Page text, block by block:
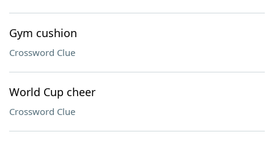
Gym cushion
Crossword Clue
World Cup cheer
Crossword Clue